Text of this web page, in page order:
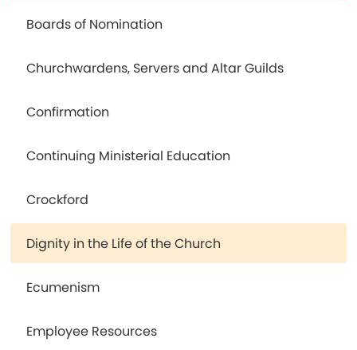
Boards of Nomination
Churchwardens, Servers and Altar Guilds
Confirmation
Continuing Ministerial Education
Crockford
Dignity in the Life of the Church
Ecumenism
Employee Resources